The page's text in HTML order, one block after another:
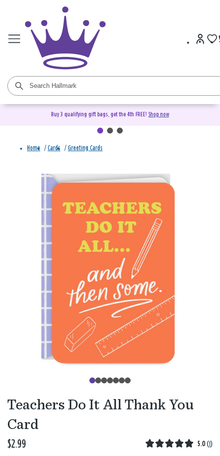
Buy 3 qualifying gift bags, get the 4th FREE! Shop now
Home / Cards / Greeting Cards
Teachers Do It All Thank You
Card
$2.99 5.0 (1)